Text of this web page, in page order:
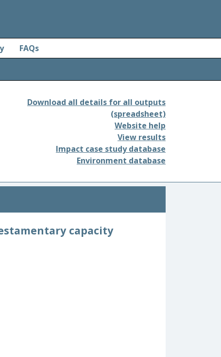
FAQs
Download all details for all outputs
(spreadsheet)
Website help
View results
Impact case study database
Environment database
capacity